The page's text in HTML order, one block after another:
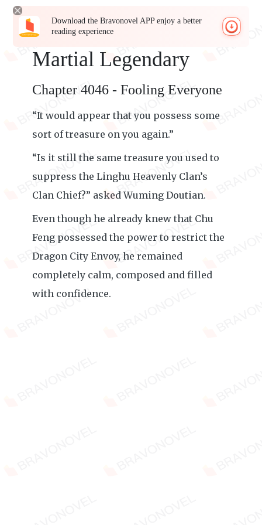
Download the Bravonovel APP enjoy a better
reading experience
Martial Legendary
Chapter 4046 - Fooling Everyone
“It would appear that you possess some
sort of treasure on you again.”
“Is it still the same treasure you used to
suppress the Linghu Heavenly Clan’s
Clan Chief?” asked Wuming Doutian.
Even though he already knew that Chu
Feng possessed the power to restrict the
Dragon City Envoy, he remained
completely calm, composed and filled
with confidence.